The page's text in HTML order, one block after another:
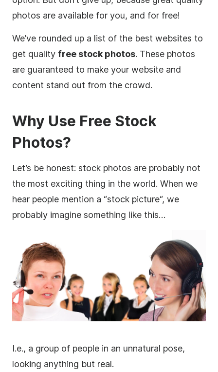
photos are available for you, and for free!
We’ve rounded up a list of the best websites to
get quality free stock photos. These photos
are guaranteed to make your website and
content stand out from the crowd.
Why Use Free Stock
Photos?
Let’s be honest: stock photos are probably not
the most exciting thing in the world. When we
hear people mention a “stock picture“, we
probably imagine something like this…
I.e., a group of people in an unnatural pose,
looking anything but real.